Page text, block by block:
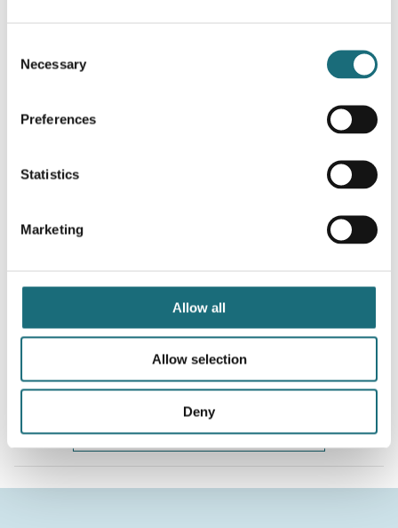
Selection
Necessary
Preferences
Statistics
Marketing
Allow all
Allow selection
Deny
WEBSHOPLOGINTOADDTOCART
SLC DMX512/SPI/RF Controller 5V CV 12-24V OLED
webshopProductListInventoryExternalStock
WEBSHOPLOGINTOADDTOCART